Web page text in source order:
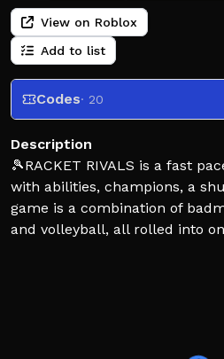
View on Roblox
Add to list
Codes· 20
Description
🎾RACKET RIVALS is a fast
with abilities, champions, a
game is a combination of
and volleyball, all rolled into